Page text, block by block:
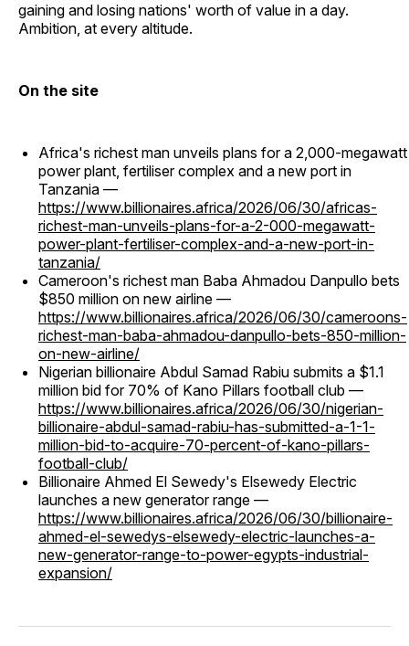
gaining and losing nations' worth of value in a day.
Ambition, at every altitude.
On the site
Africa's richest man unveils plans for a 2,000-megawatt
power plant, fertiliser complex and a new port in
Tanzania —
https://www.billionaires.africa/2026/06/30/africas-
richest-man-unveils-plans-for-a-2-000-megawatt-
power-plant-fertiliser-complex-and-a-new-port-in-
tanzania/
Cameroon's richest man Baba Ahmadou Danpullo bets
$850 million on new airline —
https://www.billionaires.africa/2026/06/30/cameroons-
richest-man-baba-ahmadou-danpullo-bets-850-million-
on-new-airline/
Nigerian billionaire Abdul Samad Rabiu submits a $1.1
million bid for 70% of Kano Pillars football club —
https://www.billionaires.africa/2026/06/30/nigerian-
billionaire-abdul-samad-rabiu-has-submitted-a-1-1-
million-bid-to-acquire-70-percent-of-kano-pillars-
football-club/
Billionaire Ahmed El Sewedy's Elsewedy Electric
launches a new generator range —
https://www.billionaires.africa/2026/06/30/billionaire-
ahmed-el-sewedys-elsewedy-electric-launches-a-
new-generator-range-to-power-egypts-industrial-
expansion/